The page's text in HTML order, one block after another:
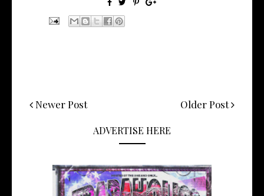
Newer Post Older Post
ADVERTISE HERE